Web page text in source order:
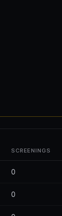
SCREENINGS
0
0